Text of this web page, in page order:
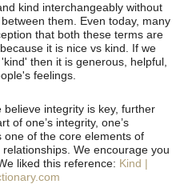
kind interchangeably without
them. Even today, many
that both these terms are
it is nice vs kind. If we
then it is generous, helpful,
feelings.
believe integrity is key, further
of one’s integrity, one’s
one of the core elements of
We encourage you
liked this reference: Kind |